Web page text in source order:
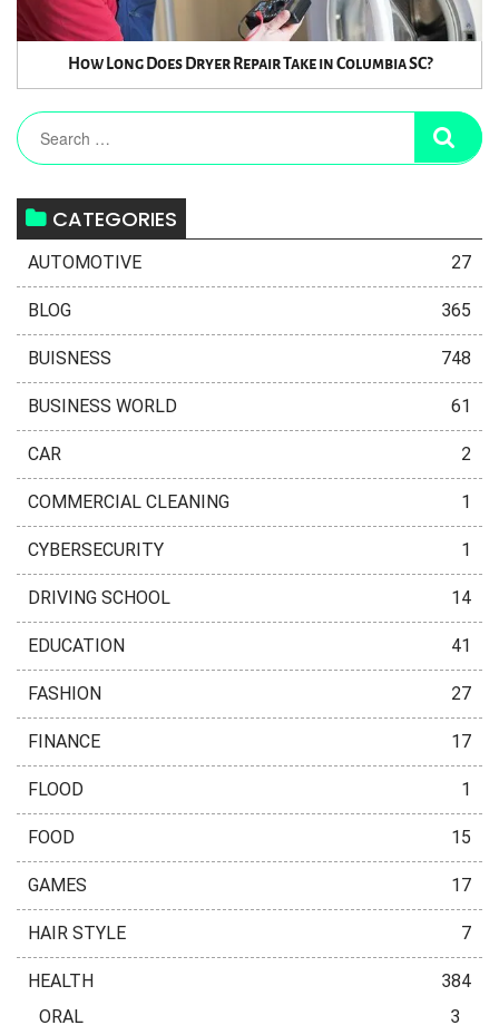
How Long Does Dryer Repair Take in Columbia SC?
CATEGORIES
AUTOMOTIVE 27
BLOG 365
BUISNESS 748
BUSINESS WORLD 61
CAR 2
COMMERCIAL CLEANING 1
CYBERSECURITY 1
DRIVING SCHOOL 14
EDUCATION 41
FASHION 27
FINANCE 17
FLOOD 1
FOOD 15
GAMES 17
HAIR STYLE 7
HEALTH
384
ORAL
3